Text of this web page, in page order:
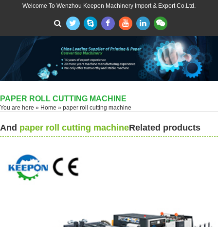
Welcome To Wenzhou Keepon Machinery Import & Export Co.Ltd.
PAPER ROLL CUTTING MACHINE
You are here » Home » paper roll cutting machine
And paper roll cutting machineRelated products